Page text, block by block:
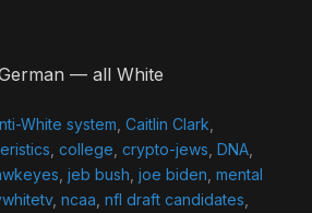
— all White
White system Caitlin Clark
college crypto-jews DNA,
jeb bush joe biden mental
, ncaa nfl draft candidates